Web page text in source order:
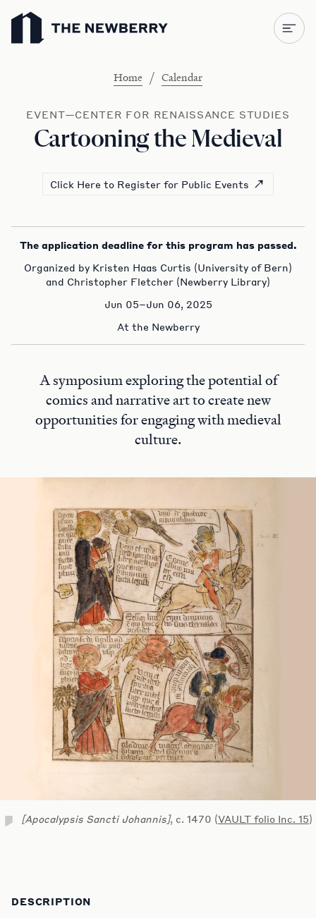
Newberry Library
Home / Calendar
EVENT—CENTER FOR RENAISSANCE STUDIES
Cartooning the Medieval
Click Here to Register for Public Events
The application deadline for this program has passed.
Organized by Kristen Haas Curtis (University of Bern)
and Christopher Fletcher (Newberry Library)
Jun 05–Jun 06, 2025
At the Newberry
A symposium exploring the potential of
comics and narrative art to create new
opportunities for engaging with medieval
culture.
[Apocalypsis Sancti Johannis], c. 1470 (VAULT folio Inc. 15)
DESCRIPTION